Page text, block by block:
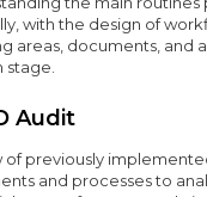
with the design of
areas, documents, and
stage.
Audit
of previously
and processes to